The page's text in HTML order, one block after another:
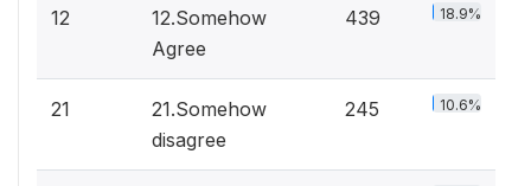
12
12.Somehow
Agree
439 18.9%
21
21.Somehow
disagree
245 10.6%